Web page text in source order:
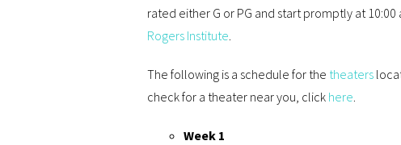
rated either G or PG and start promptly at
Rogers Institute.
The following is a schedule for the theaters
check for a theater near you, click here.
Week 1